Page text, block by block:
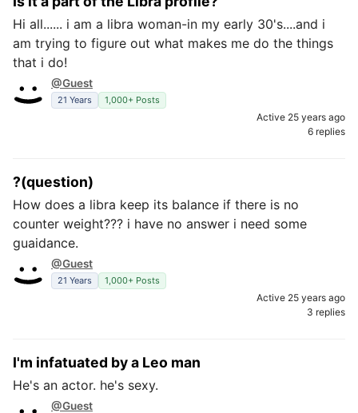
Hi all...... i am a libra woman-in my early 30's....and i
am trying to figure out what makes me do the things
that i do!
@Guest
21 Years 1,000+ Posts
Active 25 years ago
6 replies
?(question)
How does a libra keep its balance if there is no
counter weight??? i have no answer i need some
guaidance.
@Guest
21 Years 1,000+ Posts
Active 25 years ago
3 replies
I'm infatuated by a Leo man
He's an actor. he's sexy.
@Guest